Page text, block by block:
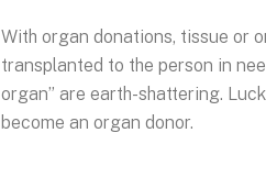
With organ donations, tissue or
transplanted to the person in
organ” are earth-shattering.
become an organ donor.